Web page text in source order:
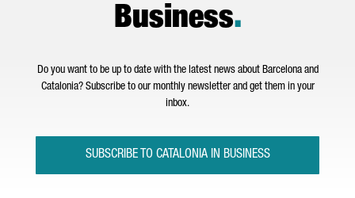
Business.
Do you want to be up to date with the latest news about Barcelona and
Catalonia? Subscribe to our monthly newsletter and get them in your
inbox.
SUBSCRIBE TO CATALONIA IN BUSINESS